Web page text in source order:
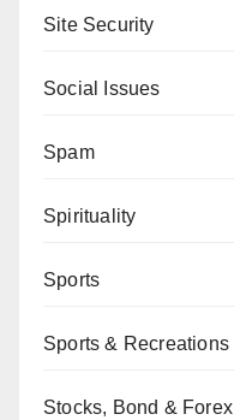
Site Security
Social Issues
Spam
Spirituality
Sports
Sports & Recreations
Stocks, Bond & Forex